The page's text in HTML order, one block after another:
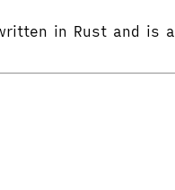
in Rust and is